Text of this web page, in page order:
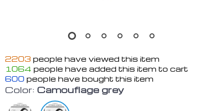
2203 people have viewed this item
1064 people have added this item to cart
600 people have bought this item
Color: Camouflage grey